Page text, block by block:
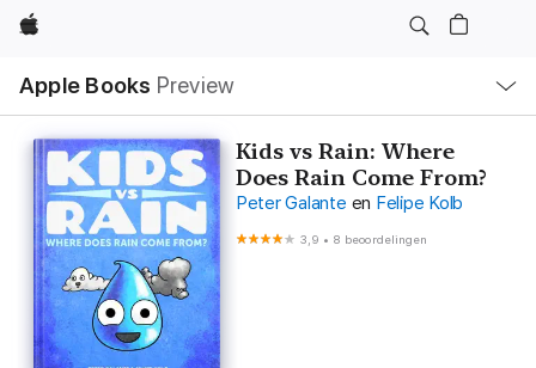
Apple
Apple Books Preview
lokaal
navigatiemenu
Kids vs Rain: Where
Does Rain Come From?
Peter Galante en Felipe Kolb
3,9 • 8 beoordelingen